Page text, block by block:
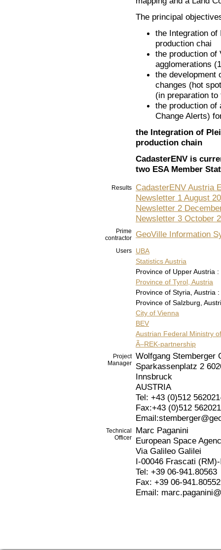
The principal
the Integration of
production chai
the production of
agglomerations
the development
changes (hot
(in preparation
the production of
Change Alerts)
the Integration of
production chain
CadasterENV is
two ESA Member
Results
CadasterENV Austria
Newsletter 1 August
Newsletter 2
Newsletter 3 October
Prime
contractor
GeoVille Information
Users
UBA
Statistics Austria
Province of Upper Austria :
Province of Tyrol, Austria
Province of Styria, Austria :
Province of Salzburg,
City of Vienna
BEV
Austrian Federal Ministry
Ã–REK-partnership
Project
Manager
Wolfgang Stemberger
Sparkassenplatz 2
Innsbruck
AUSTRIA
Tel: +43 (0)512
Fax:+43 (0)512
Technical
Officer
Marc Paganini
European Space
Via Galileo Galilei
I-00046 Frascati (RM)-
Tel: +39 06-941.80563
Fax: +39 06-941.80552
Email: